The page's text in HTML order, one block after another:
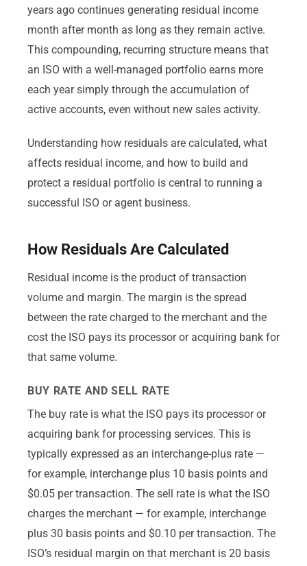
years ago continues generating residual income
month after month as long as they remain active.
This compounding, recurring structure means that
an ISO with a well-managed portfolio earns more
each year simply through the accumulation of
active accounts, even without new sales activity.
Understanding how residuals are calculated, what
affects residual income, and how to build and
protect a residual portfolio is central to running a
successful ISO or agent business.
How Residuals Are Calculated
Residual income is the product of transaction
volume and margin. The margin is the spread
between the rate charged to the merchant and the
cost the ISO pays its processor or acquiring bank for
that same volume.
BUY RATE AND SELL RATE
The buy rate is what the ISO pays its processor or
acquiring bank for processing services. This is
typically expressed as an interchange-plus rate —
for example, interchange plus 10 basis points and
$0.05 per transaction. The sell rate is what the ISO
charges the merchant — for example, interchange
plus 30 basis points and $0.10 per transaction. The
ISO’s residual margin on that merchant is 20 basis